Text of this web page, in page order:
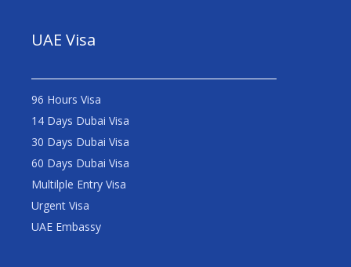
UAE Visa
96 Hours Visa
14 Days Dubai Visa
30 Days Dubai Visa
60 Days Dubai Visa
Multilple Entry Visa
Urgent Visa
UAE Embassy